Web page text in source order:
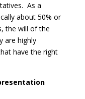
As a
about 50% or
the will of the
are highly
have the right